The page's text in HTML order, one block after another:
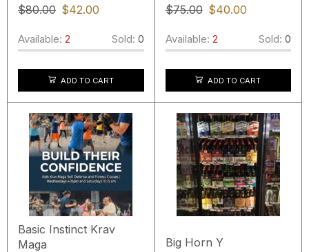
$80.00 $42.00
Available: 2 Sold: 0
ADD TO CART
$75.00 $40.00
Available: 2 Sold: 0
ADD TO CART
Basic Instinct Krav
Maga
Big Horn Y